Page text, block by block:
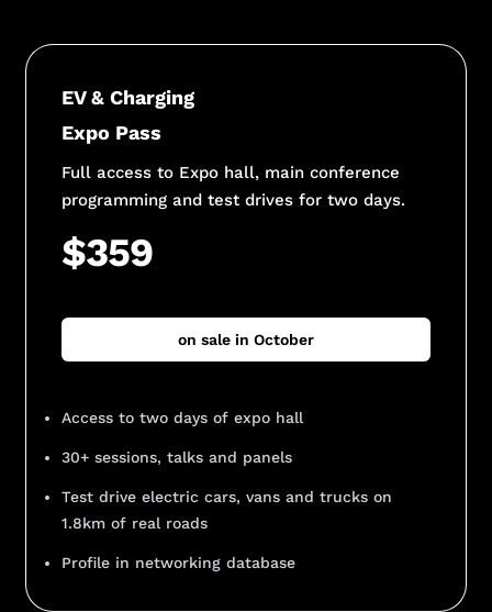
EV & Charging
Expo Pass
Full access to Expo hall, main conference
programming and test drives for two days.
$359
on sale in October
Access to two days of expo hall
30+ sessions, talks and panels
Test drive electric cars, vans and trucks on
1.8km of real roads
Profile in networking database